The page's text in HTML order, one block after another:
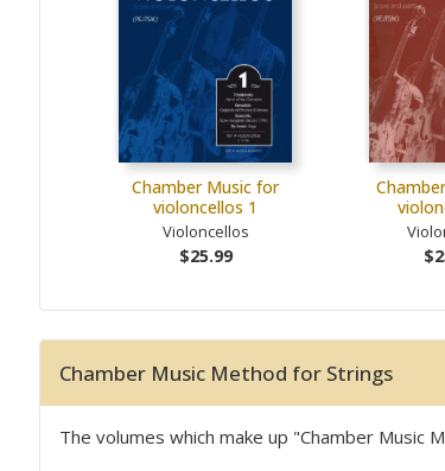
Chamber Music for
violoncellos 1
Violoncellos
$25.99
Chamber Music Method for Strings
The volumes which make up "Chamber